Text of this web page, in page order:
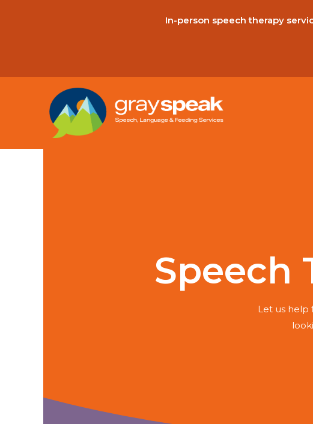
In-person speech therapy
Speech
Let us help